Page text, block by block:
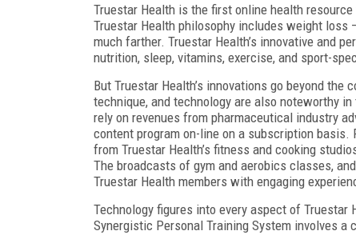
Truestar Health is the first online health
Truestar Health philosophy includes weight
much farther. Truestar Health’s innovative and
nutrition, sleep, vitamins, exercise, and sport-
But Truestar Health’s innovations go beyond
technique, and technology are also noteworthy
rely on revenues from pharmaceutical industry
content program on-line on a subscription
from Truestar Health’s fitness and cooking
The broadcasts of gym and aerobics classes,
Truestar Health members with engaging
Technology figures into every aspect of Truestar
Synergistic Personal Training System involves